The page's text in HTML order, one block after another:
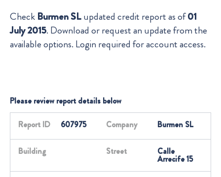
Check Burmen SLupdated credit report as of01
July 2015. Download or request an update from the
available options. Login required for account access.
Please review report details below
Report ID 607975 Company Burmen SL
Building Street Calle
Arrecife 15